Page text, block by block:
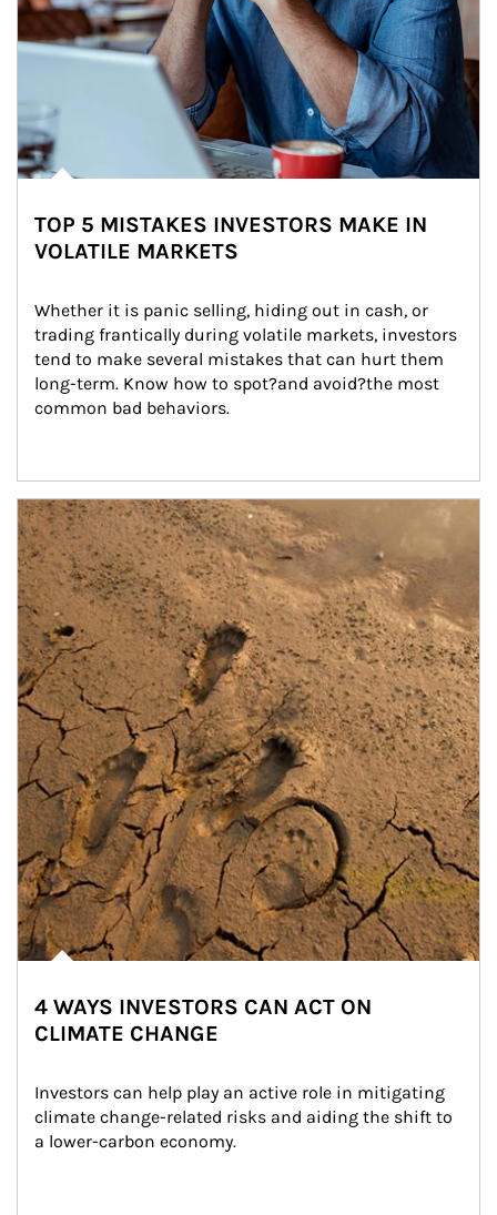
TOP 5 MISTAKES INVESTORS MAKE IN
VOLATILE MARKETS
Whether it is panic selling, hiding out in cash, or
trading frantically during volatile markets, investors
tend to make several mistakes that can hurt them
long-term. Know how to spot?and avoid?the most
common bad behaviors.
Article Image
4 WAYS INVESTORS CAN ACT ON
CLIMATE CHANGE
Investors can help play an active role in mitigating
climate change-related risks and aiding the shift to
a lower-carbon economy.